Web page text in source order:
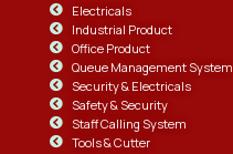
Electricals
Industrial Product
Office Product
Queue Management System
Security & Electricals
Safety & Security
Staff Calling System
Tools & Cutter